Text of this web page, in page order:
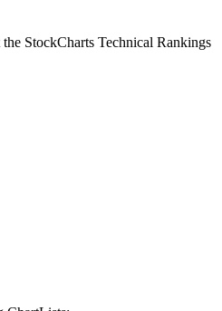
StockCharts Technical Rankings